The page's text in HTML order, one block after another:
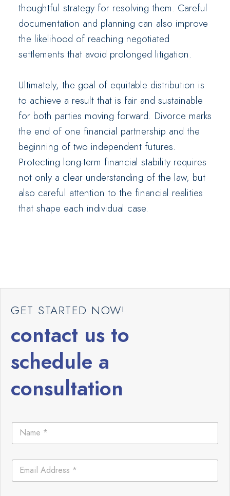
thoughtful strategy for resolving them. Careful
documentation and planning can also improve
the likelihood of reaching negotiated
settlements that avoid prolonged litigation.
Ultimately, the goal of equitable distribution is
to achieve a result that is fair and sustainable
for both parties moving forward. Divorce marks
the end of one financial partnership and the
beginning of two independent futures.
Protecting long-term financial stability requires
not only a clear understanding of the law, but
also careful attention to the financial realities
that shape each individual case.
GET STARTED NOW!
contact us to
schedule a
consultation
N
m
*
E
a